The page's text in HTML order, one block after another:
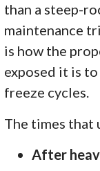
than a steep-
maintenance
is how the
exposed it is
freeze cycles.
The times that
After